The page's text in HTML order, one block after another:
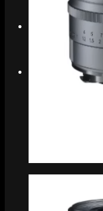
Link to Instagram